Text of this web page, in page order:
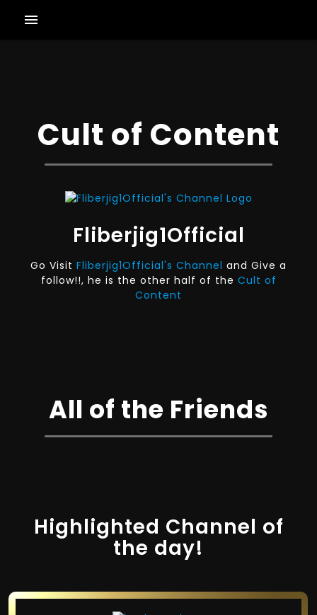
menu
Cult of Content
Fliberjig1Official
Go Visit Fliberjig1Official's Channel and Give a
follow!!, he is the other half of the Cult of
Content
All of the Friends
Highlighted Channel of
the day!